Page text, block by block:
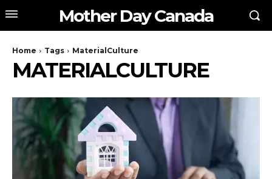
Mother Day Canada
Home Tags MaterialCulture
MATERIALCULTURE